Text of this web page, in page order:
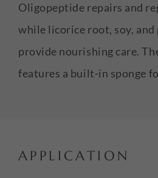
Oligopeptide repairs and
while licorice root, soy,
provide nourishing care.
features a built-in sponge
APPLICATION